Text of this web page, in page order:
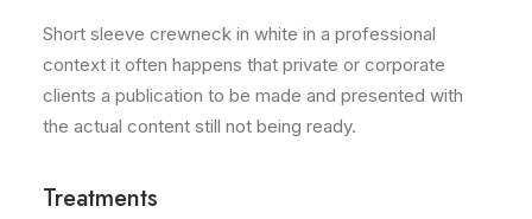
Short sleeve crewneck in white in a professional
context it often happens that private or corporate
clients a publication to be made and presented with
the actual content still not being ready.
Treatments